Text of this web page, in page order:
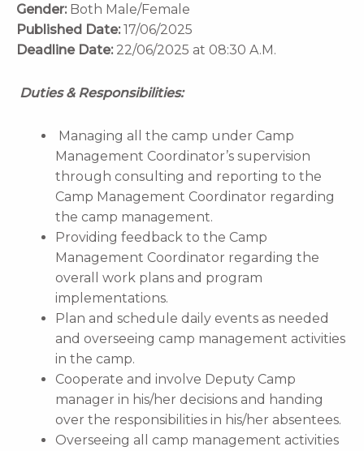
Gender: Both Male/Female
Published Date:17/06/2025
Deadline Date: 22/06/2025 at 08:30 A.M.
Duties & Responsibilities:
Managing all the camp under Camp
Management Coordinator’s supervision
through consulting and reporting to the
Camp Management Coordinator regarding
the camp management.
Providing feedback to the Camp
Management Coordinator regarding the
overall work plans and program
implementations.
Plan and schedule daily events as needed
and overseeing camp management activities
in the camp.
Cooperate and involve Deputy Camp
manager in his/her decisions and handing
over the responsibilities in his/her absentees.
Overseeing all camp management activities